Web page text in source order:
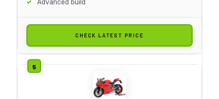
Advanced build
CHECK LATEST PRICE